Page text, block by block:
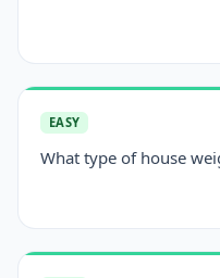
EASY
What type of house